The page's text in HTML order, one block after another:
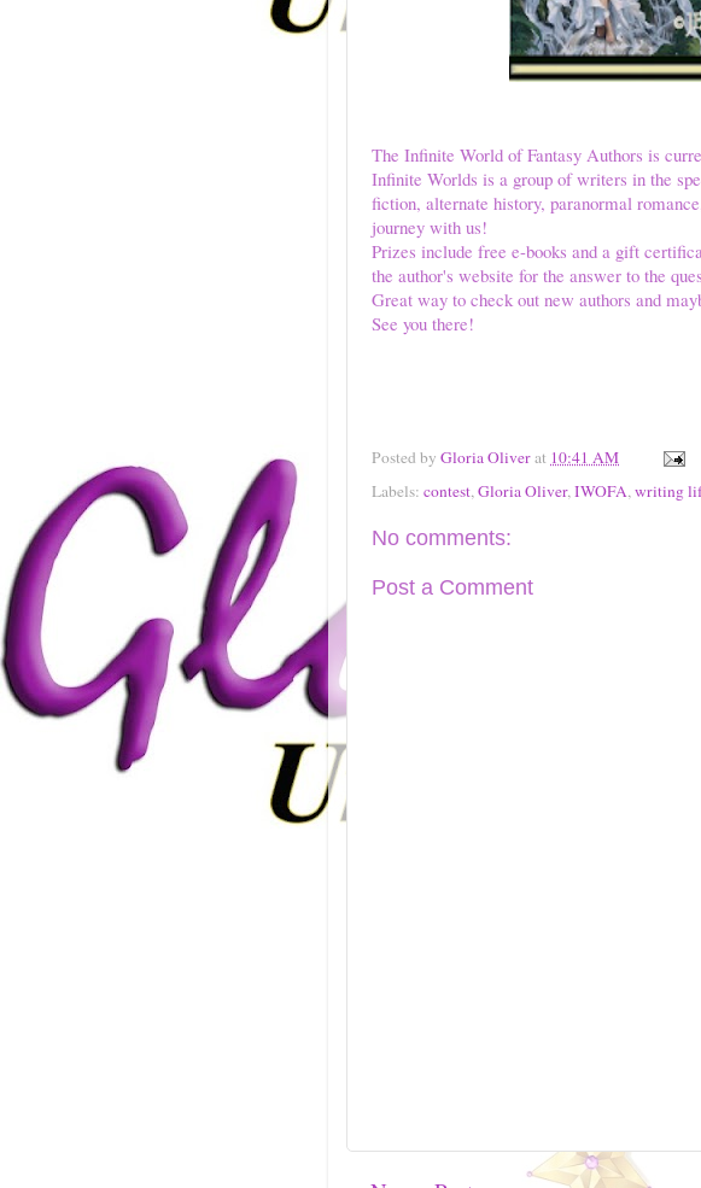
The Infinite World of Fantasy Authors is
Infinite Worlds is a group of writers in the
fiction, alternate history, paranormal
journey with us!
Prizes include free e-books and a gift
the author's website for the answer to the
Great way to check out new authors and
See you there!
Posted by Gloria Oliverat 10:41 AM
Labels: contest,Gloria Oliver,IWOFA,writing
No comments:
Post a Comment